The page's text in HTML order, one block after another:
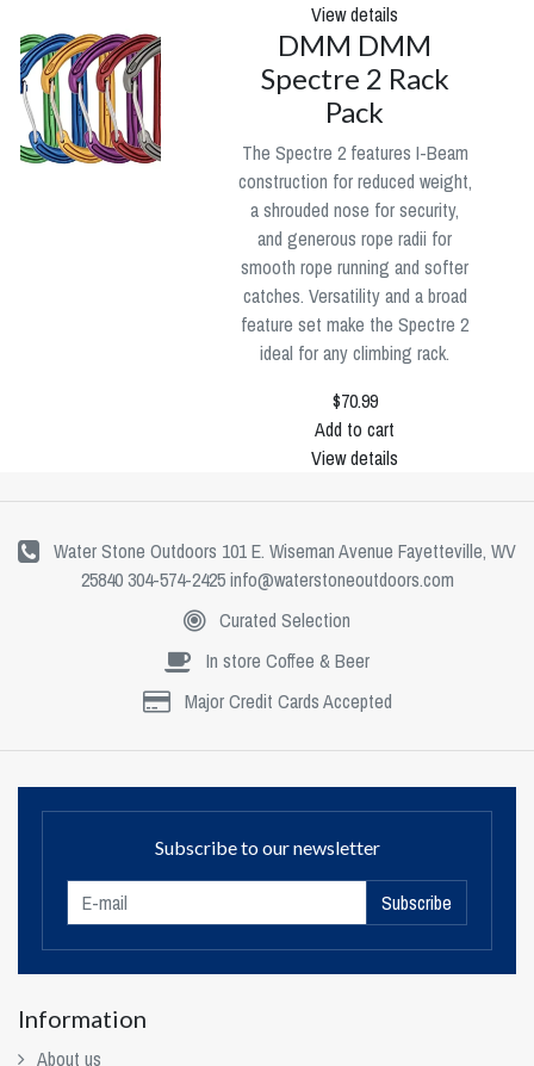
View details
DMM DMM
Spectre 2 Rack
Pack
The Spectre 2 features I-Beam
construction for reduced weight,
a shrouded nose for security,
and generous rope radii for
smooth rope running and softer
catches. Versatility and a broad
feature set make the Spectre 2
ideal for any climbing rack.
$70.99
Add to cart
View details
Water Stone Outdoors 101 E. Wiseman Avenue Fayetteville, WV
25840 304-574-2425info@waterstoneoutdoors.com
Curated Selection
In store Coffee & Beer
Major Credit Cards Accepted
Subscribe to our newsletter
Subscribe
Information
About us